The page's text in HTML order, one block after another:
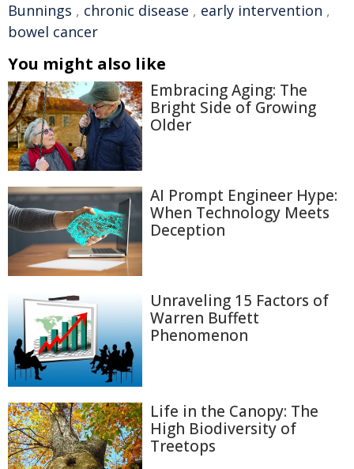
Bunnings , chronic disease , early intervention ,
bowel cancer
You might also like
Embracing Aging: The
Bright Side of Growing
Older
AI Prompt Engineer Hype:
When Technology Meets
Deception
Unraveling 15 Factors of
Warren Buffett
Phenomenon
Life in the Canopy: The
High Biodiversity of
Treetops